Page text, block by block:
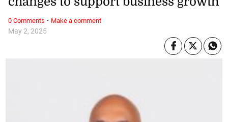
May 2, 2025
0 Comments · Make a comment